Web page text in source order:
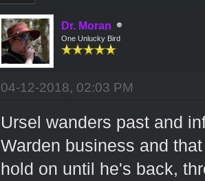
Dr. Moran
One Unlucky Bird
04-12-2018, 02:03 PM
Ursel wanders past and
Warden business and
hold on until he's back,